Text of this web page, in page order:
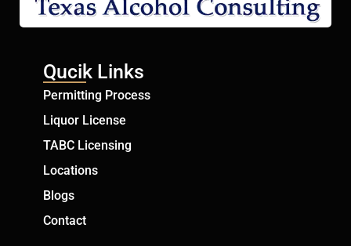
Qucik Links
Permitting Process
Liquor License
TABC Licensing
Locations
Blogs
Contact